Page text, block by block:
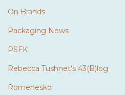
On Brands
Packaging News
PSFK
Rebecca Tushnet's 43(B)log
Romenesko